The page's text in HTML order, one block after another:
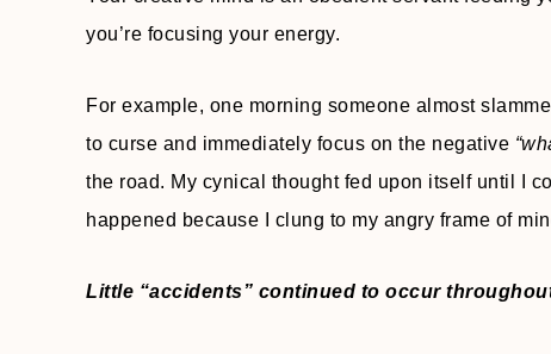
you’re focusing your energy.
For example, one morning someone almost
to curse and immediately focus on the negative
the road. My cynical thought fed upon itself until I
happened because I clung to my angry frame of
Little “accidents” continued to occur